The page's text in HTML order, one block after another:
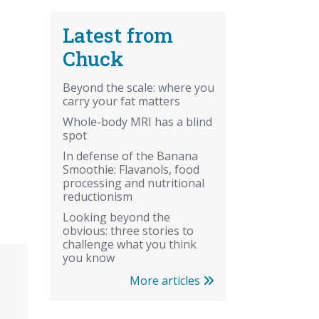
Latest from
Chuck
Beyond the scale: where you
carry your fat matters
Whole-body MRI has a blind
spot
In defense of the Banana
Smoothie: Flavanols, food
processing and nutritional
reductionism
Looking beyond the
obvious: three stories to
challenge what you think
you know
More articles